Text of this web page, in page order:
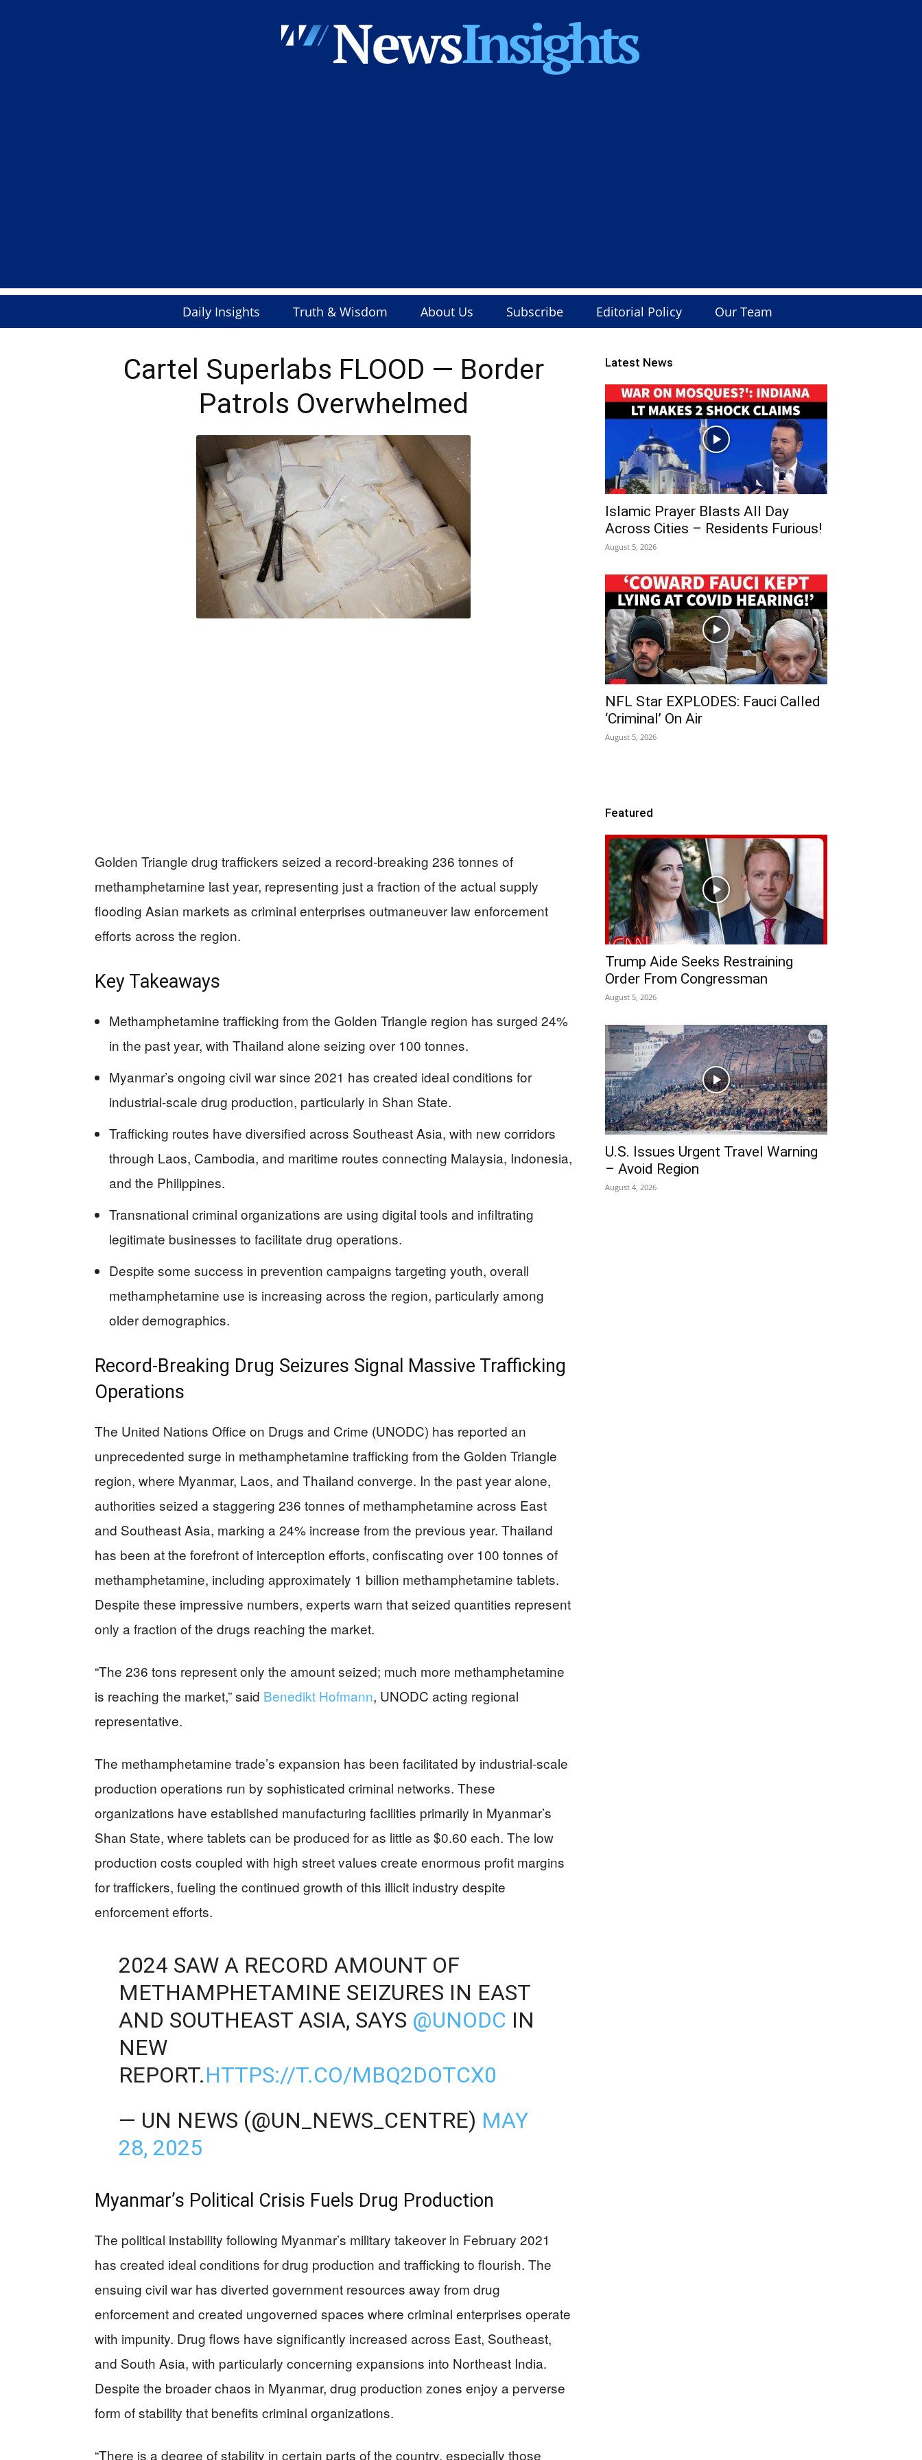
Daily Insights Truth & Wisdom About Us Subscribe Editorial Policy Our Team
Cartel Superlabs FLOOD — Border
Patrols Overwhelmed
Golden Triangle drug traffickers seized a record-breaking 236 tonnes of
methamphetamine last year, representing just a fraction of the actual supply
flooding Asian markets as criminal enterprises outmaneuver law enforcement
efforts across the region.
Key Takeaways
Methamphetamine trafficking from the Golden Triangle region has surged 24%
in the past year, with Thailand alone seizing over 100 tonnes.
Myanmar’s ongoing civil war since 2021 has created ideal conditions for
industrial-scale drug production, particularly in Shan State.
Trafficking routes have diversified across Southeast Asia, with new corridors
through Laos, Cambodia, and maritime routes connecting Malaysia, Indonesia,
and the Philippines.
Transnational criminal organizations are using digital tools and infiltrating
legitimate businesses to facilitate drug operations.
Despite some success in prevention campaigns targeting youth, overall
methamphetamine use is increasing across the region, particularly among
older demographics.
Record-Breaking Drug Seizures Signal Massive Trafficking
Operations
The United Nations Office on Drugs and Crime (UNODC) has reported an
unprecedented surge in methamphetamine trafficking from the Golden Triangle
region, where Myanmar, Laos, and Thailand converge. In the past year alone,
authorities seized a staggering 236 tonnes of methamphetamine across East
and Southeast Asia, marking a 24% increase from the previous year. Thailand
has been at the forefront of interception efforts, confiscating over 100 tonnes of
methamphetamine, including approximately 1 billion methamphetamine tablets.
Despite these impressive numbers, experts warn that seized quantities represent
only a fraction of the drugs reaching the market.
“The 236 tons represent only the amount seized; much more methamphetamine
is reaching the market,” said Benedikt Hofmann, UNODC acting regional
representative.
The methamphetamine trade’s expansion has been facilitated by industrial-scale
production operations run by sophisticated criminal networks. These
organizations have established manufacturing facilities primarily in Myanmar’s
Shan State, where tablets can be produced for as little as $0.60 each. The low
production costs coupled with high street values create enormous profit margins
for traffickers, fueling the continued growth of this illicit industry despite
enforcement efforts.
2024 SAW A RECORD AMOUNT OF
METHAMPHETAMINE SEIZURES IN EAST
AND SOUTHEAST ASIA, SAYS @UNODC IN
NEW
REPORT.HTTPS://T.CO/MBQ2DOTCX0
— UN NEWS (@UN_NEWS_CENTRE) MAY
28, 2025
Myanmar’s Political Crisis Fuels Drug Production
The political instability following Myanmar’s military takeover in February 2021
has created ideal conditions for drug production and trafficking to flourish. The
ensuing civil war has diverted government resources away from drug
enforcement and created ungoverned spaces where criminal enterprises operate
with impunity. Drug flows have significantly increased across East, Southeast,
and South Asia, with particularly concerning expansions into Northeast India.
Despite the broader chaos in Myanmar, drug production zones enjoy a perverse
form of stability that benefits criminal organizations.
“There is a degree of stability in certain parts of the country, especially those
Latest News
Islamic Prayer Blasts All Day
Across Cities – Residents Furious!
August 5, 2026
NFL Star EXPLODES: Fauci Called
‘Criminal’ On Air
August 5, 2026
Featured
Trump Aide Seeks Restraining
Order From Congressman
August 5, 2026
U.S. Issues Urgent Travel Warning
– Avoid Region
August 4, 2026